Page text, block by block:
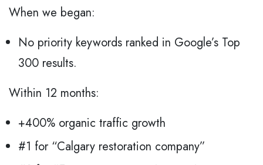
When we began:
No priority keywords ranked in Google’s Top
300 results.
Within 12 months:
+400% organic traffic growth
#1 for “Calgary restoration company”